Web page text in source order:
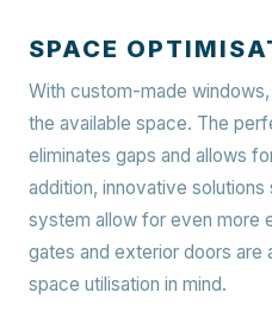
SPACE
With custom-made
the available space. The
eliminates gaps and allows
addition, innovative solutions
system allow for even more
gates and exterior doors are
space utilisation in mind.